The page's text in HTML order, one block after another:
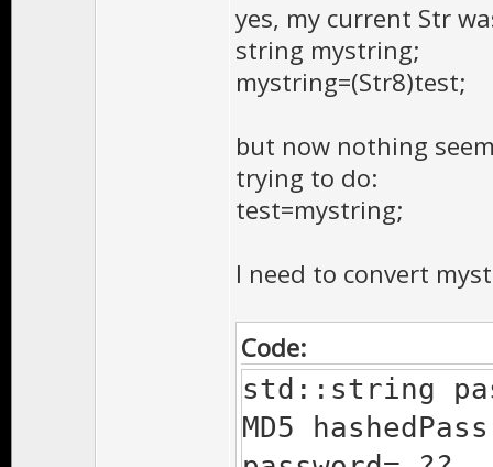
yes, my current Str
string mystring;
mystring=(Str8)test;
but now nothing
trying to do:
test=mystring;
I need to convert
Code:
std::string
MD5